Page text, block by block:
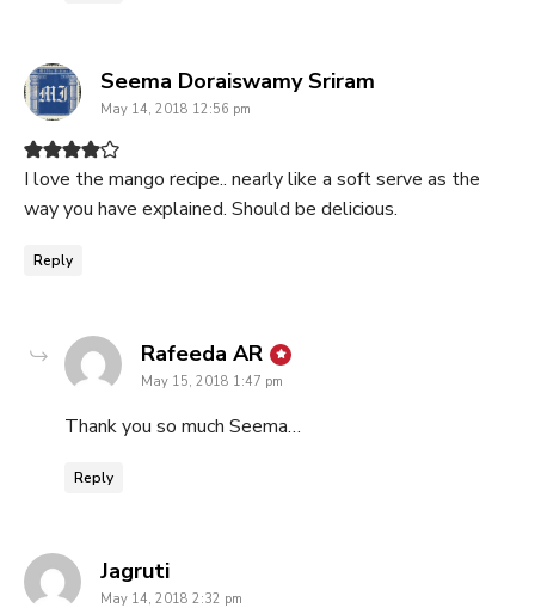
Seema Doraiswamy Sriram
May 14, 2018 12:56 pm
I love the mango recipe.. nearly like a soft serve as the
way you have explained. Should be delicious.
Reply
Rafeeda AR says:
May 15, 2018 1:47 pm
Thank you so much Seema…
Reply
Jagrutisays:
May 14, 2018 2:32 pm